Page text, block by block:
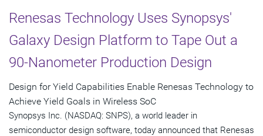
Renesas Technology Uses Synopsys'
Galaxy Design Platform to Tape Out a
90-Nanometer Production Design
Design for Yield Capabilities Enable Renesas Technology to
Achieve Yield Goals in Wireless SoC
Synopsys Inc. (NASDAQ: SNPS), a world leader in
semiconductor design software, today announced that Renesas